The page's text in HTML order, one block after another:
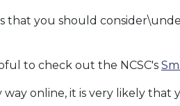
that you should
to check out the NCSC's
way online, it is very likely